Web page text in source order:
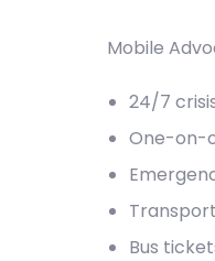
Mobile
24/7
One-on-
Bus